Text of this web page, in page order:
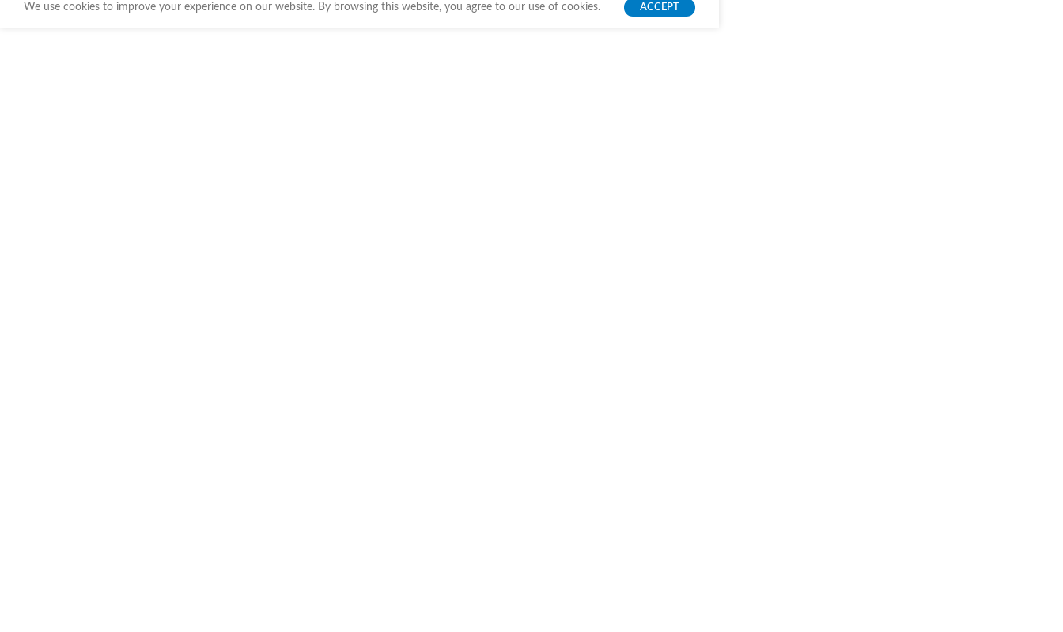
We use cookies to improve your experience on our website. By browsing this website, you agree to our use of cookies. ACCEPT